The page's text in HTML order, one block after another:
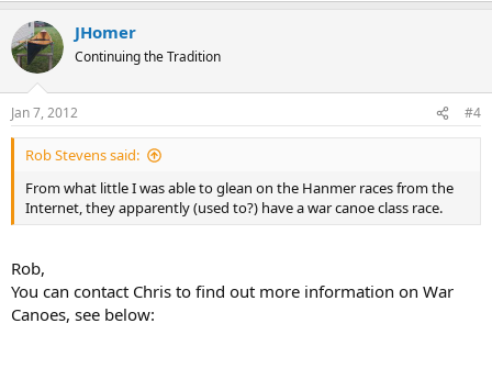
JHomer
Continuing the Tradition
Jan 7, 2012 #4
Rob Stevens said:
From what little I was able to glean on the Hanmer races from the
Internet, they apparently (used to?) have a war canoe class race.
Rob,
You can contact Chris to find out more information on War
Canoes, see below: